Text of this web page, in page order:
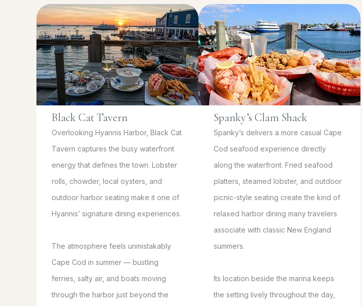
Black Cat Tavern
Overlooking Hyannis Harbor, Black Cat
Tavern captures the busy waterfront
energy that defines the town. Lobster
rolls, chowder, local oysters, and
outdoor harbor seating make it one of
Hyannis’ signature dining experiences.
The atmosphere feels unmistakably
Cape Cod in summer — bustling
ferries, salty air, and boats moving
through the harbor just beyond the
Spanky’s Clam Shack
Spanky’s delivers a more casual Cape
Cod seafood experience directly
along the waterfront. Fried seafood
platters, steamed lobster, and outdoor
picnic-style seating create the kind of
relaxed harbor dining many travelers
associate with classic New England
summers.
Its location beside the marina keeps
the setting lively throughout the day,